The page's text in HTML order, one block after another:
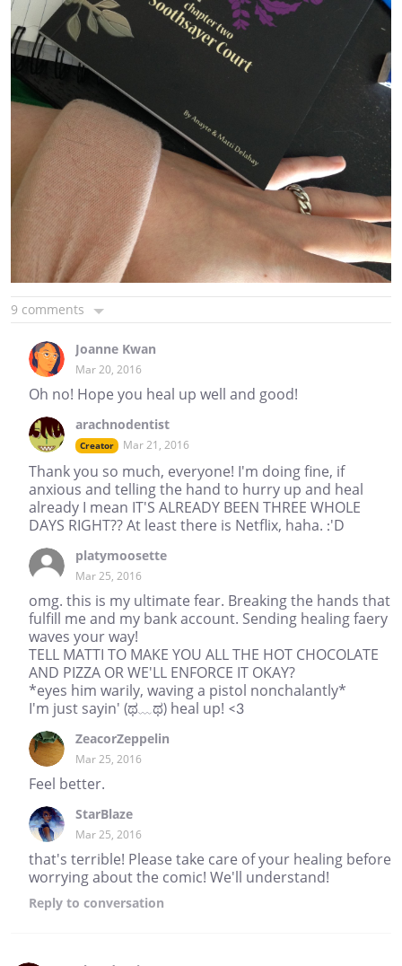
9 comments
Joanne Kwan
Mar 20, 2016
Oh no! Hope you heal up well and good!
arachnodentist
Creator Mar 21, 2016
Thank you so much, everyone! I'm doing fine, if
anxious and telling the hand to hurry up and heal
already I mean IT'S ALREADY BEEN THREE WHOLE
DAYS RIGHT?? At least there is Netflix, haha. :'D
platymoosette
Mar 25, 2016
omg. this is my ultimate fear. Breaking the hands that
fulfill me and my bank account. Sending healing faery
waves your way!
TELL MATTI TO MAKE YOU ALL THE HOT CHOCOLATE
AND PIZZA OR WE'LL ENFORCE IT OKAY?
*eyes him warily, waving a pistol nonchalantly*
I'm just sayin' (ಥ﹏ಥ) heal up! <3
ZeacorZeppelin
Mar 25, 2016
Feel better.
StarBlaze
Mar 25, 2016
that's terrible! Please take care of your healing before
worrying about the comic! We'll understand!
Reply to conversation